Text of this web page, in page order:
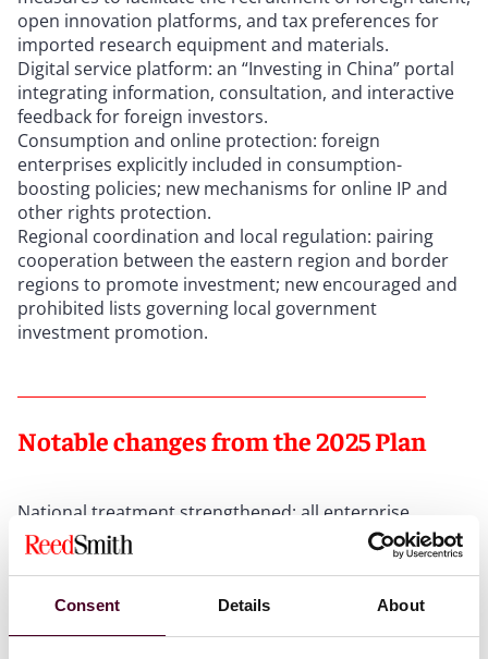
Consent Details About
open innovation platforms, and tax preferences for
imported research equipment and materials.
Digital service platform: an “Investing in China” portal
integrating information, consultation, and interactive
feedback for foreign investors.
Consumption and online protection: foreign
enterprises explicitly included in consumption-
boosting policies; new mechanisms for online IP and
other rights protection.
Regional coordination and local regulation: pairing
cooperation between the eastern region and border
regions to promote investment; new encouraged and
prohibited lists governing local government
investment promotion.
Notable changes from the 2025 Plan
National treatment strengthened: all enterprise
support policies must apply equally to foreign
enterprises (unless the law provides otherwise); strict
fair competition review of government procurement
and bidding.
M&A framework enhanced: streamlined consideration